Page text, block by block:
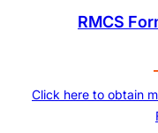
RMCS
Click here to obtain